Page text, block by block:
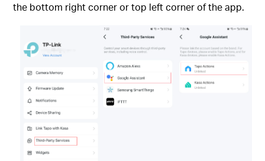
the bottom right corner or top left corner of the app.